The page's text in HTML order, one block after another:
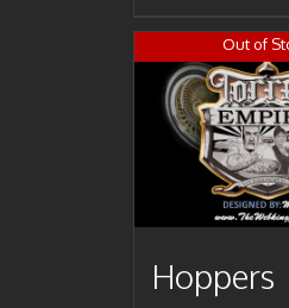
Out of
Hoppers